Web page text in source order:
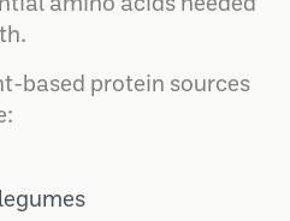
is essential for
amino acids needed